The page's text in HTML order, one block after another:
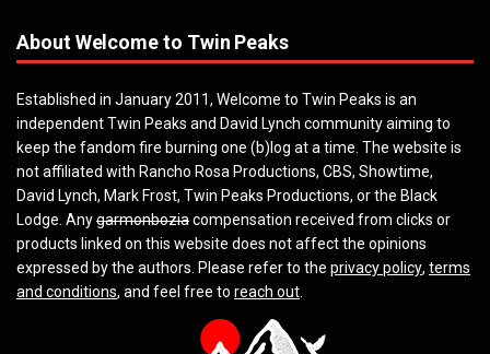
About Welcome to Twin Peaks
Established in January 2011, Welcome to Twin Peaks is an
independent Twin Peaks and David Lynch community aiming to
keep the fandom fire burning one (b)log at a time. The website is
not affiliated with Rancho Rosa Productions, CBS, Showtime,
David Lynch, Mark Frost, Twin Peaks Productions, or the Black
Lodge. Anygarmonboziacompensation received from clicks or
products linked on this website does not affect the opinions
expressed by the authors. Please refer to the privacy policy, terms
and conditions, and feel free to reach out